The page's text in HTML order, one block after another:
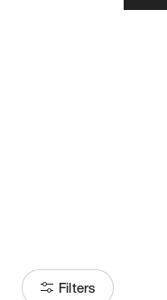
Filters